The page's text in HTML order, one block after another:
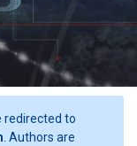
redirected to
. Authors are